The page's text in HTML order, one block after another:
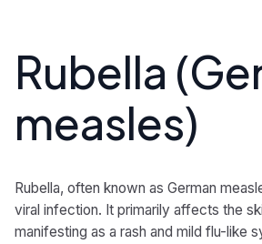
Rubella
measles)
Rubella, often known as German
viral infection. It primarily affects the
manifesting as a rash and mild flu-like